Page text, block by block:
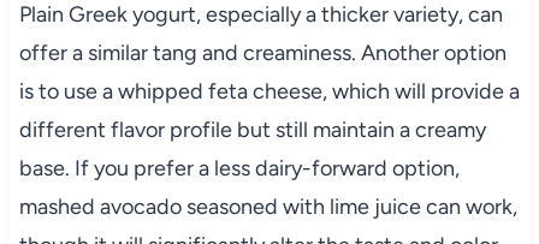
Plain Greek yogurt, especially a thicker variety, can
offer a similar tang and creaminess. Another option
is to use a whipped feta cheese, which will provide a
different flavor profile but still maintain a creamy
base. If you prefer a less dairy-forward option,
mashed avocado seasoned with lime juice can work,